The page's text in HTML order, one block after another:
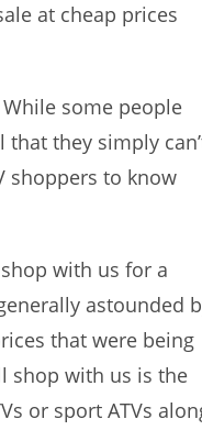
at cheap prices
some people
they simply
shoppers to know
with us for a
astounded
that were being
shop with us is the
or sport ATVs